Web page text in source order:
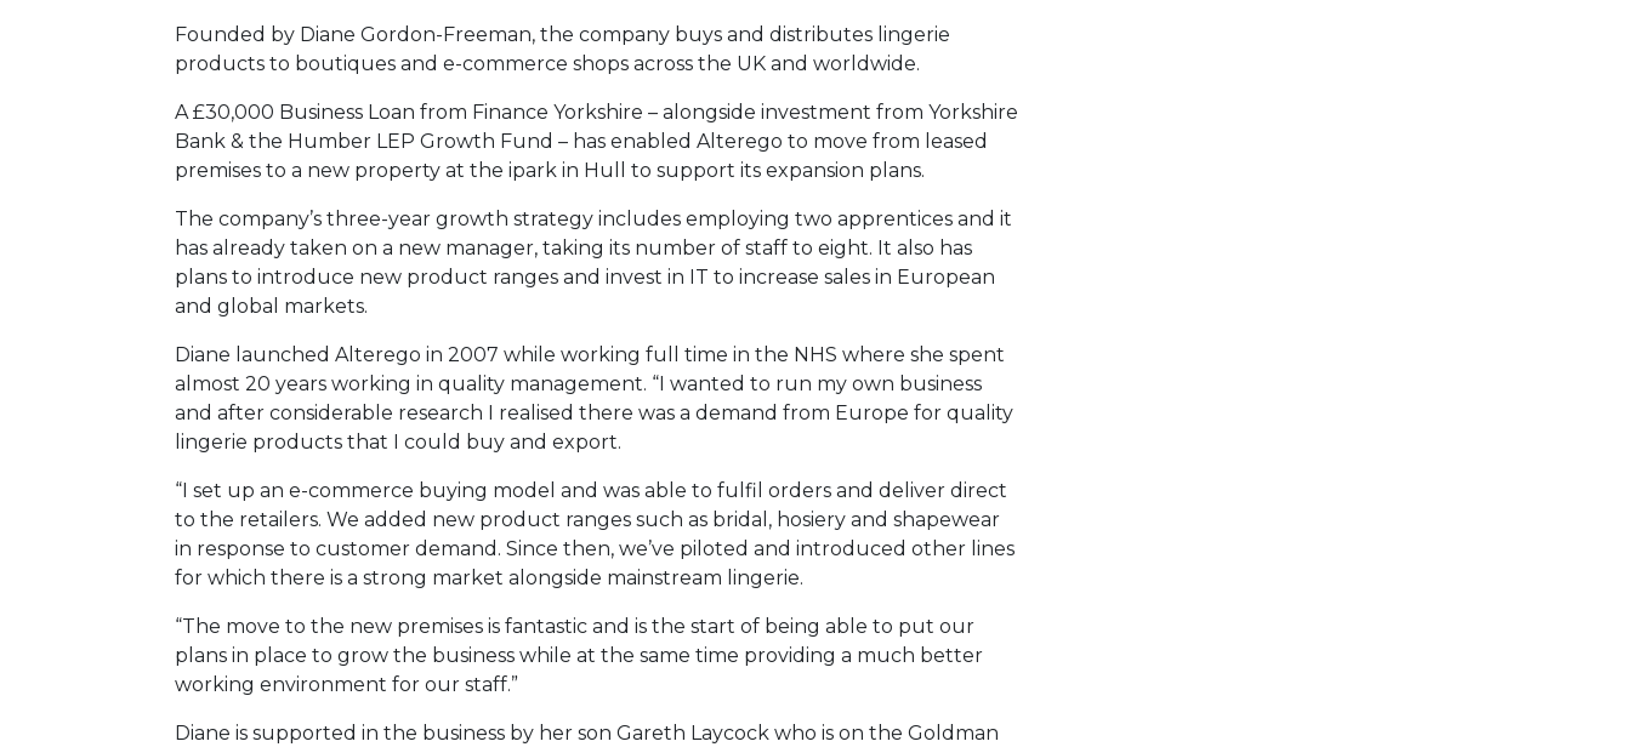
Founded by Diane Gordon-Freeman, the company buys and distributes lingerie
products to boutiques and e-commerce shops across the UK and worldwide.
A £30,000 Business Loan from Finance Yorkshire – alongside investment from Yorkshire
Bank & the Humber LEP Growth Fund – has enabled Alterego to move from leased
premises to a new property at the ipark in Hull to support its expansion plans.
The company’s three-year growth strategy includes employing two apprentices and it
has already taken on a new manager, taking its number of staff to eight. It also has
plans to introduce new product ranges and invest in IT to increase sales in European
and global markets.
Diane launched Alterego in 2007 while working full time in the NHS where she spent
almost 20 years working in quality management. “I wanted to run my own business
and after considerable research I realised there was a demand from Europe for quality
lingerie products that I could buy and export.
“I set up an e-commerce buying model and was able to fulfil orders and deliver direct
to the retailers. We added new product ranges such as bridal, hosiery and shapewear
in response to customer demand. Since then, we’ve piloted and introduced other lines
for which there is a strong market alongside mainstream lingerie.
“The move to the new premises is fantastic and is the start of being able to put our
plans in place to grow the business while at the same time providing a much better
working environment for our staff.”
Diane is supported in the business by her son Gareth Laycock who is on the Goldman